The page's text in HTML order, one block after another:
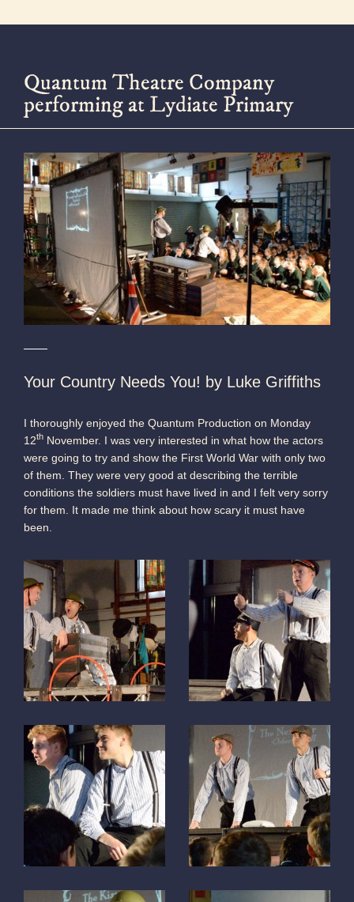
Quantum Theatre Company
performing at Lydiate Primary
Your Country Needs You! by Luke Griffiths
I thoroughly enjoyed the Quantum Production on Monday
12th November. I was very interested in what how the actors
were going to try and show the First World War with only two
of them. They were very good at describing the terrible
conditions the soldiers must have lived in and I felt very sorry
for them. It made me think about how scary it must have
been.